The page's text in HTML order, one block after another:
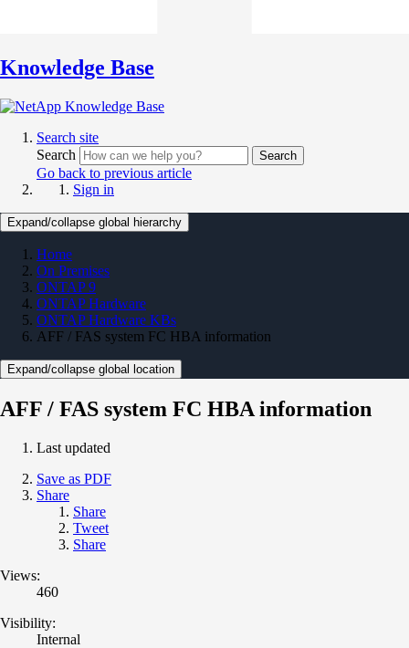
Knowledge Base
Search site
Search
Search
Go back to previous article
Sign in
Expand/collapse global hierarchy
Home
On Premises
ONTAP 9
ONTAP Hardware
ONTAP Hardware KBs
AFF / FAS system FC HBA information
Expand/collapse global location
AFF / FAS system FC HBA information
Last updated
Save as PDF
Share
Share
Tweet
Share
Views:
460
Visibility:
Internal